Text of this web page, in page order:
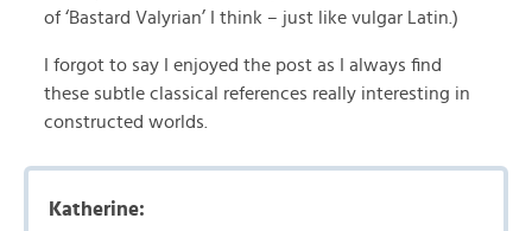
of ‘Bastard Valyrian’ I think – just like vulgar Latin.)
I forgot to say I enjoyed the post as I always find
these subtle classical references really interesting in
constructed worlds.
Katherine: